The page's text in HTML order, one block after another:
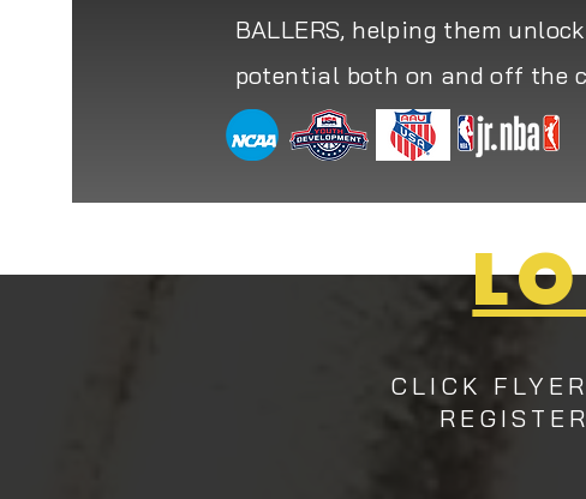
BALLERS, helping them
potential both on and off the
CLICK
REGISTER